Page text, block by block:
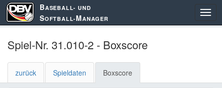
BASEBALL- UND
SOFTBALL-MANAGER
Spiel-Nr. 31.010-2 - Boxscore
zurück Spieldaten Boxscore